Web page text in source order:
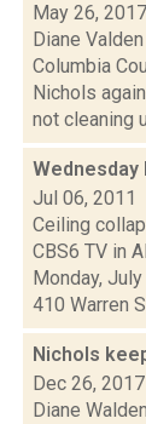
May 26, 2017
Diane
Columbia
Nichols
not cleaning
Wednesday
Jul 06, 2011
Ceiling
CBS6 TV in
Monday,
410 Warren
Nichols
Dec 26, 2017
Diane